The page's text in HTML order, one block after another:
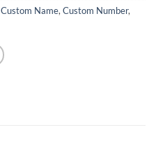
Custom Name, Custom Number,